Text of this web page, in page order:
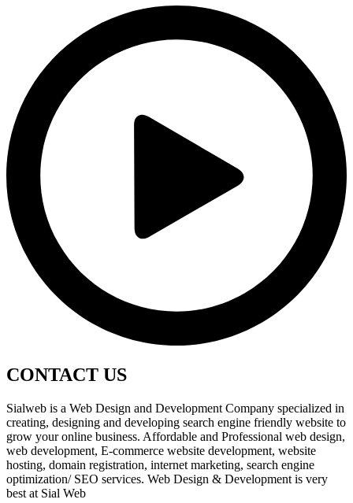
CONTACT US
Sialweb is a Web Design and Development Company specialized in
creating, designing and developing search engine friendly website to
grow your online business. Affordable and Professional web design,
web development, E-commerce website development, website
hosting, domain registration, internet marketing, search engine
optimization/ SEO services. Web Design & Development is very
best at Sial Web